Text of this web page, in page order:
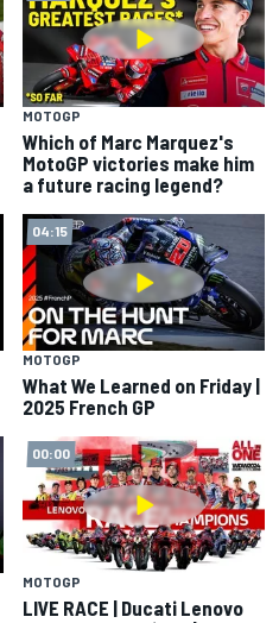
MOTOGP
Which of Marc Marquez's
MotoGP victories make him
a future racing legend?
04:15
MOTOGP
What We Learned on Friday |
2025 French GP
00:00
MOTOGP
LIVE RACE | Ducati Lenovo